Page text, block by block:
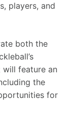
players, and
both the
will feature an
the
for